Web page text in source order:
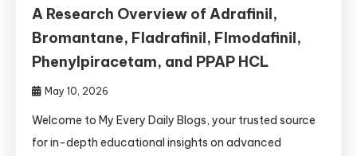
A Research Overview of Adrafinil,
Bromantane, Fladrafinil, Flmodafinil,
Phenylpiracetam, and PPAP HCL
May 10, 2026
Welcome to My Every Daily Blogs, your trusted source
for in-depth educational insights on advanced